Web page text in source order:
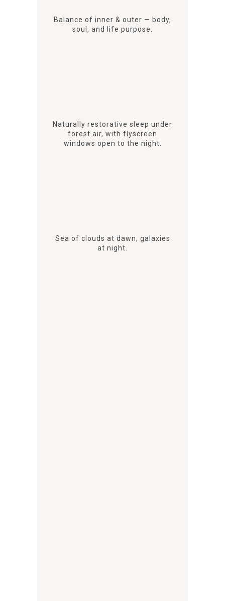
Balance of inner & outer — body,
soul, and life purpose.
Naturally restorative sleep under
forest air, with flyscreen
windows open to the night.
Sea of clouds at dawn, galaxies
at night.